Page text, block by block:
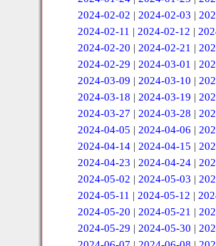
2024-02-02 | 2024-02-03 |
2024-02-11 | 2024-02-12 |
2024-02-20 | 2024-02-21 |
2024-02-29 | 2024-03-01 |
2024-03-09 | 2024-03-10 |
2024-03-18 | 2024-03-19 |
2024-03-27 | 2024-03-28 |
2024-04-05 | 2024-04-06 |
2024-04-14| 2024-04-15 |
2024-04-23 | 2024-04-24|
2024-05-02 | 2024-05-03 |
2024-05-11 | 2024-05-12 |
2024-05-20 | 2024-05-21 |
2024-05-29 | 2024-05-30 |